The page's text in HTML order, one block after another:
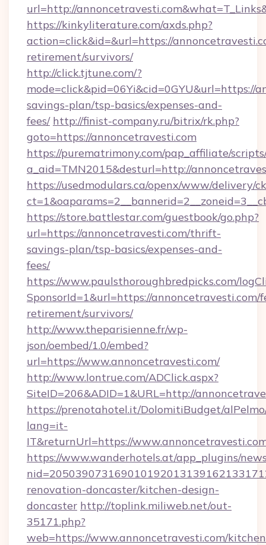
url=http://
https://kinkyliterature.com/axds.php?
action=click&id=&url=https://
retirement/survivors/
http://click.tjtune.com/?
mode=click&pid=06Yi&cid=0GYU&url=https://
savings-plan/tsp-basics/expenses-and-
fees/ http://finist-company.ru/bitrix/rk.php?
goto=https://annoncetravesti.com
https://purematrimony.com/pap_affiliate/
a_aid=TMN2015&desturl=http://
https://usedmodulars.ca/openx/www/delivery/
https://store.battlestar.com/guestbook/go.php?
url=https://annoncetravesti.com/thrift-
savings-plan/tsp-basics/expenses-and-
fees/
https://www.paulsthoroughbredpicks.com/
SponsorId=1&url=https://annoncetravesti.com/
retirement/survivors/
http://www.theparisienne.fr/wp-
json/oembed/1.0/embed?
url=https://www.annoncetravesti.com/
http://www.lontrue.com/ADClick.aspx?
SiteID=206&ADID=1&URL=http://
https://prenotahotel.it/DolomitiBudget/
lang=it-
IT&returnUrl=https://
https://www.wanderhotels.at/app_plugins/
renovation-doncaster/kitchen-design-
doncaster http://toplink.miliweb.net/out-
35171.php?
web=https://www.annoncetravesti.com/